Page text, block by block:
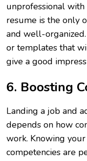
unprofessional
resume is the only
and well-
or templates that
give a good
6. Boosting
Landing a job and
depends on how
work. Knowing
competencies are